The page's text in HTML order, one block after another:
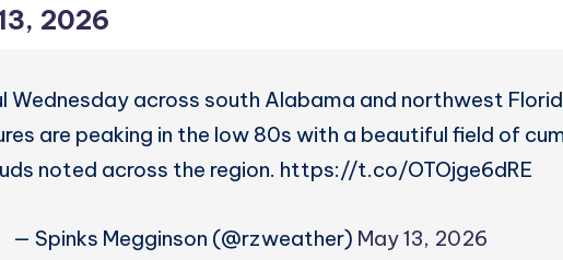
2026
Wednesday across south Alabama and northwest
are peaking in the low 80s with a beautiful field of
noted across the region. https://t.co/OTOjge6dRE
— Spinks Megginson (@rzweather) May 13, 2026